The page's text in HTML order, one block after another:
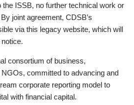
the ISSB, no further technical work or
joint agreement, CDSB’s
via this legacy website, which will
consortium of business,
committed to advancing and
corporate reporting model to
with financial capital.